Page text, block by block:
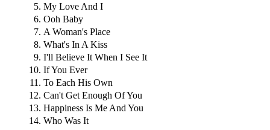
My Love And I
Ooh Baby
A Woman's Place
What's In A Kiss
I'll Believe It When I See It
If You Ever
To Each His Own
Can't Get Enough Of You
Happiness Is Me And You
Who Was It